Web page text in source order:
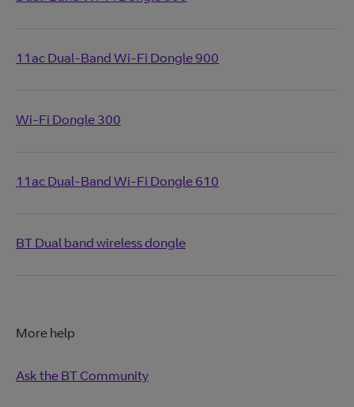
11ac Dual-Band Wi-Fi Dongle 900
Wi-Fi Dongle 300
11ac Dual-Band Wi-Fi Dongle 610
BT Dual band wireless dongle
More help
Ask the BT Community